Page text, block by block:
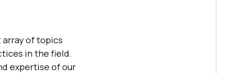
array of topics
in the field.
expertise of our